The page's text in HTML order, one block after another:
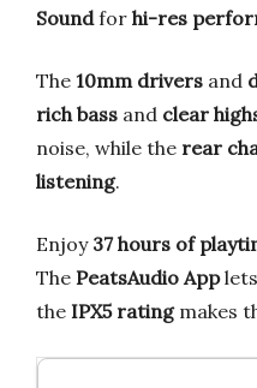
Soundfor hi-res
The 10mm drivers and
rich bass and clear
noise, while the rear
listening.
Enjoy 37 hours of
The PeatsAudio App
the IPX5 ratingmakes